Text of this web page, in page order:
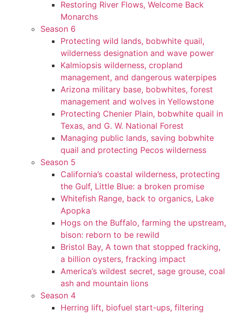
Restoring River Flows, Welcome Back
Monarchs
Season 6
Protecting wild lands, bobwhite quail,
wilderness designation and wave power
Kalmiopsis wilderness, cropland
management, and dangerous waterpipes
Arizona military base, bobwhites, forest
management and wolves in Yellowstone
Protecting Chenier Plain, bobwhite quail in
Texas, and G. W. National Forest
Managing public lands, saving bobwhite
quail and protecting Pecos wilderness
Season 5
California’s coastal wilderness, protecting
the Gulf, Little Blue: a broken promise
Whitefish Range, back to organics, Lake
Apopka
Hogs on the Buffalo, farming the upstream,
bison: reborn to be rewild
Bristol Bay, A town that stopped fracking,
a billion oysters, fracking impact
America’s wildest secret, sage grouse, coal
ash and mountain lions
Season 4
Herring lift, biofuel start-ups, filtering